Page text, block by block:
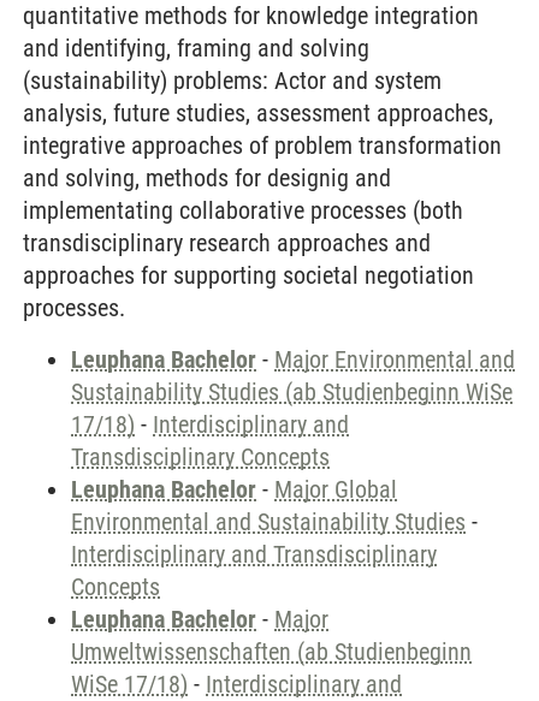
quantitative methods for knowledge integration
and identifying, framing and solving
(sustainability) problems: Actor and system
analysis, future studies, assessment approaches,
integrative approaches of problem transformation
and solving, methods for designig and
implementating collaborative processes (both
transdisciplinary research approaches and
approaches for supporting societal negotiation
processes.
Leuphana Bachelor - Major Environmental and
Sustainability Studies (ab Studienbeginn WiSe
17/18) - Interdisciplinary and
Transdisciplinary Concepts
Leuphana Bachelor - Major Global
Environmental and Sustainability Studies -
Interdisciplinary and Transdisciplinary
Concepts
Leuphana Bachelor - Major
Umweltwissenschaften (ab Studienbeginn
WiSe 17/18) - Interdisciplinary and